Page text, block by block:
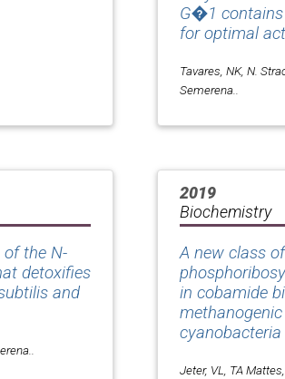
G�1 contains
for optimal
Tavares, NK, N.
Semerena..
the N-
detoxifies
and
2019
Biochemistry
A new class of
in cobamide
cyanobacteria
Jeter, VL, TA